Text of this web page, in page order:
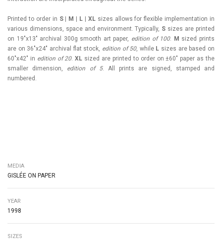
Printed to order in S | M | L | XL sizes allows for flexible implementation in
various dimensions, space and environment. Typically, S sizes are printed
on 19"x13" archival 300g smooth art paper, edition of 100. M sized prints
are on 36"x24" archival flat stock, edition of 50, while L sizes are based on
60"x42" in edition of 20.XL sized are printed to order on ±60" paper as the
smaller dimension, edition of 5. All prints are signed, stamped and
numbered.
MEDIA
GISLÉE ON PAPER
YEAR
1998
SIZES